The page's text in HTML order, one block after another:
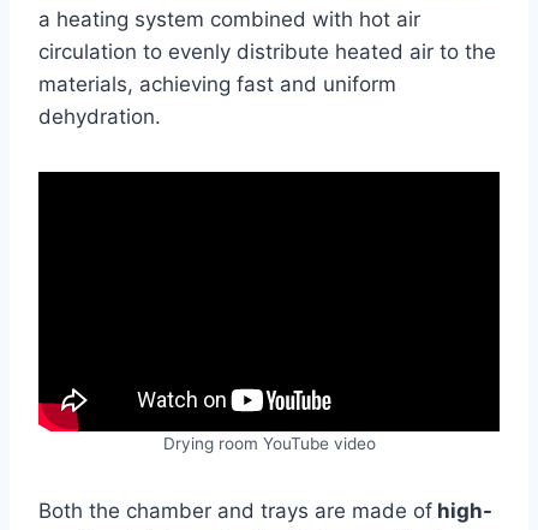
a heating system combined with hot air
circulation to evenly distribute heated air to the
materials, achieving fast and uniform
dehydration.
Drying room YouTube video
Both the chamber and trays are made of high-